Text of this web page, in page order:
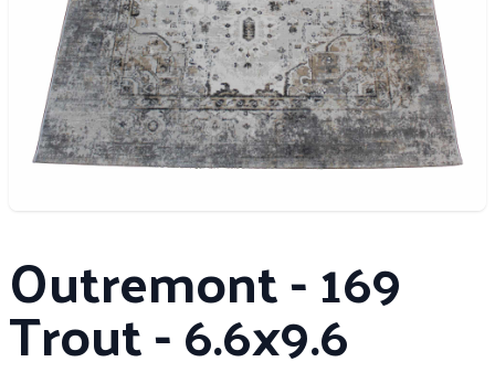
Outremont - 169
Trout - 6.6x9.6